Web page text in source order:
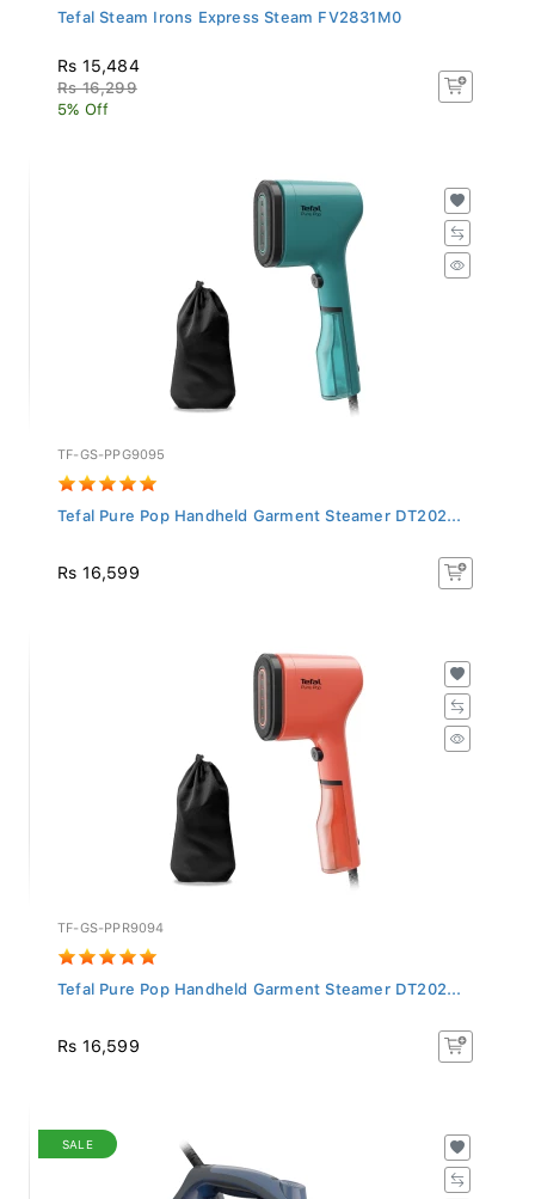
Tefal Steam Irons Express Steam FV2831M0
Rs 15,484
Rs 16,299
5% Off
TF-GS-PPG9095
Tefal Pure Pop Handheld Garment Steamer DT202...
Rs 16,599
TF-GS-PPR9094
Tefal Pure Pop Handheld Garment Steamer DT202...
Rs 16,599
SALE